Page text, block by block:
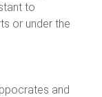
to
or under the
and